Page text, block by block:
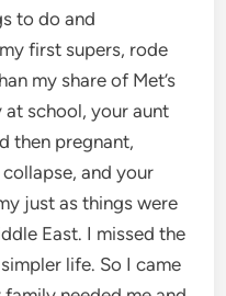
to do and
first supers, rode
my share of Met’s
at school, your aunt
then pregnant,
and your
just as things were
East. I missed the
life. So I came